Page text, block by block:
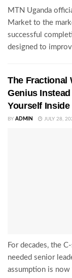
MTN Uganda
Market to the
successful
designed to
The Fractional
Genius
Yourself Inside
BY ADMIN JULY 28,
For decades, the
needed senior
assumption is